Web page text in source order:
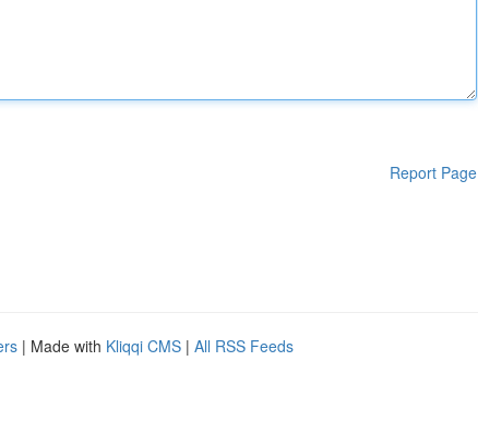
Report Page
| Made with Kliqqi CMS | All RSS Feeds